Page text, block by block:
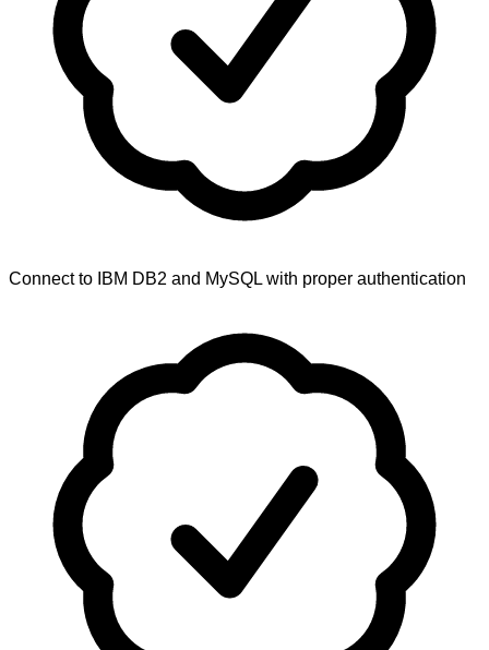
Connect to IBM DB2 and MySQL with proper authentication